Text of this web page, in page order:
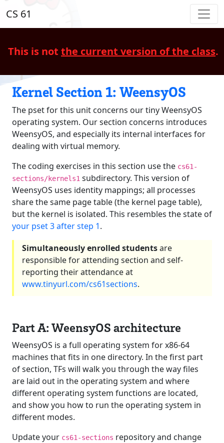
CS 61
This is not the current version of the class.
Kernel Section 1: WeensyOS
The pset for this unit concerns our tiny WeensyOS
operating system. Our section concerns introduces
WeensyOS, and especially its internal interfaces for
dealing with virtual memory.
The coding exercises in this section use the cs61-
sections/kernels1 subdirectory. This version of
WeensyOS uses identity mappings; all processes
share the same page table (the kernel page table),
but the kernel is isolated. This resembles the state of
your pset 3 after step 1.
Simultaneously enrolled studentsare
responsible for attending section and self-
reporting their attendance at
www.tinyurl.com/cs61sections.
Part A: WeensyOS architecture
WeensyOS is a full operating system for x86-64
machines that fits in one directory. In the first part
of section, TFs will walk you through the way files
are laid out in the operating system and where
different operating system functions are located,
and show you how to run the operating system in
different modes.
Update your cs61-sections repository and change